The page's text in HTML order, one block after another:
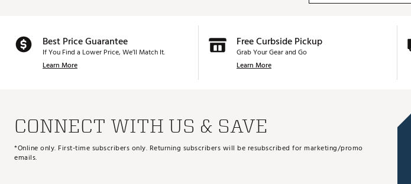
Best Price Guarantee
If You Find a Lower Price, We’ll Match It.
Learn More
Free Curbside Pickup
Grab Your Gear and Go
Learn More
CONNECT WITH US & SAVE
*Online only. First-time subscribers only. Returning subscribers will be resubscribed for marketing/promo
emails.